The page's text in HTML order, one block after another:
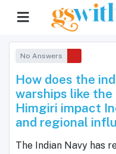
No Answers
How does the
warships like
Himgiri impact
and regional
The Indian Navy has